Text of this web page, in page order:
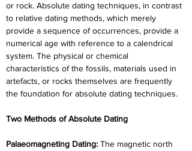
or rock. Absolute dating techniques, in contrast
to relative dating methods, which merely
provide a sequence of occurrences, provide a
numerical age with reference to a calendrical
system. The physical or chemical
characteristics of the fossils, materials used in
artefacts, or rocks themselves are frequently
the foundation for absolute dating techniques.
Two Methods of Absolute Dating
Palaeomagneting Dating: The magnetic north